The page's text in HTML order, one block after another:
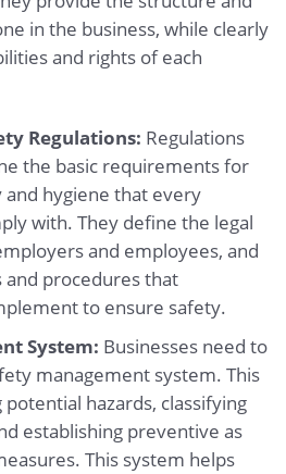
in the business, while clearly
and rights of each
Regulations: Regulations
the basic requirements for
and hygiene that every
with. They define the legal
and employees, and
and procedures that
to ensure safety.
System: Businesses need to
management system. This
hazards, classifying
establishing preventive as
This system helps